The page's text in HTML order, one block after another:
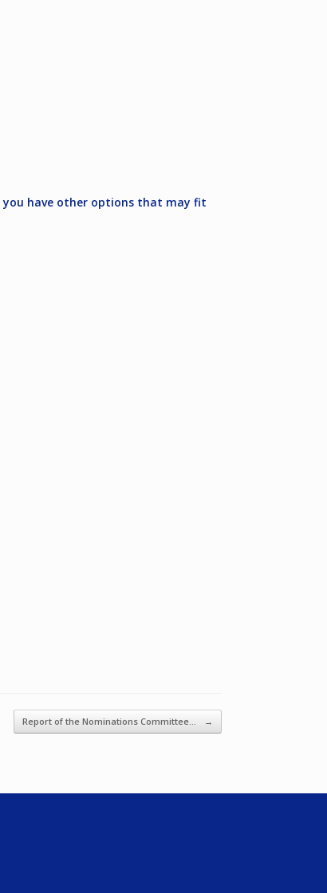
you have other options that may fit
Report of the Nominations Committee… →